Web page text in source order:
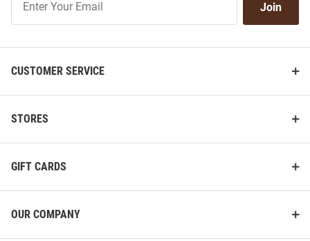
Our
Join
CUSTOMER SERVICE
STORES
GIFT CARDS
OUR COMPANY